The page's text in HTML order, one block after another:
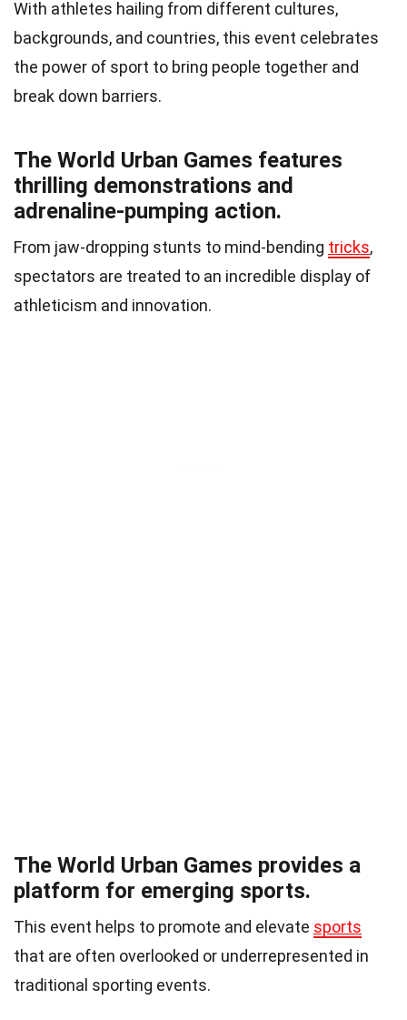
With athletes hailing from different cultures,
backgrounds, and countries, this event celebrates
the power of sport to bring people together and
break down barriers.
The World Urban Games features
thrilling demonstrations and
adrenaline-pumping action.
From jaw-dropping stunts to mind-bending tricks,
spectators are treated to an incredible display of
athleticism and innovation.
The World Urban Games provides a
platform for emerging sports.
This event helps to promote and elevate sports
that are often overlooked or underrepresented in
traditional sporting events.